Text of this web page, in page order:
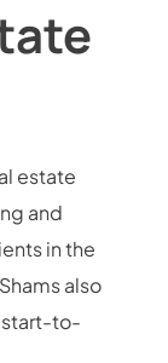
estate
and
in the
also
start-to-